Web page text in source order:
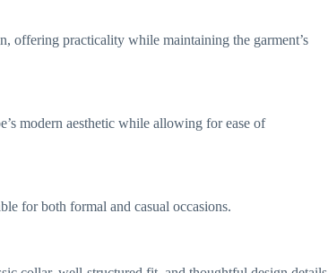
offering practicality while maintaining the garment’s
modern aesthetic while allowing for ease of
for both formal and casual occasions.